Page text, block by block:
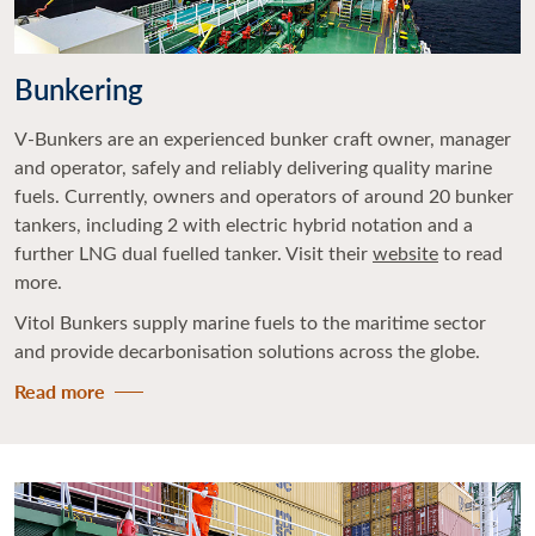
Bunkering
V-Bunkers are an experienced bunker craft owner, manager
and operator, safely and reliably delivering quality marine
fuels. Currently, owners and operators of around 20 bunker
tankers, including 2 with electric hybrid notation and a
further LNG dual fuelled tanker. Visit theirwebsiteto read
more.
Vitol Bunkers supply marine fuels to the maritime sector
and provide decarbonisation solutions across the globe.
Read more